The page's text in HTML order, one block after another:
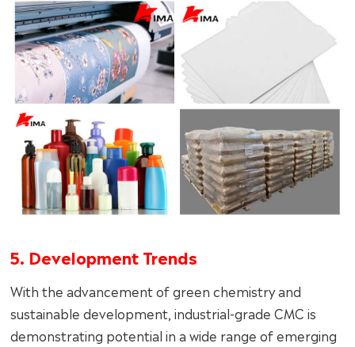
5. Development Trends
With the advancement of green chemistry and
sustainable development, industrial-grade CMC is
demonstrating potential in a wide range of emerging